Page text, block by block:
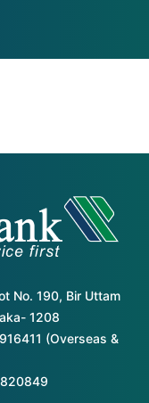
No. 190, Bir Uttam
1208
(Overseas &